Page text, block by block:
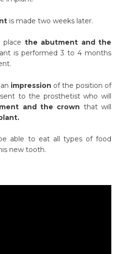
is made two weeks later.
place the abutment and the
is performed 3 to 4 months
impression of the position of
to the prosthetist who will
and the crown that will
able to eat all types of food
new tooth.